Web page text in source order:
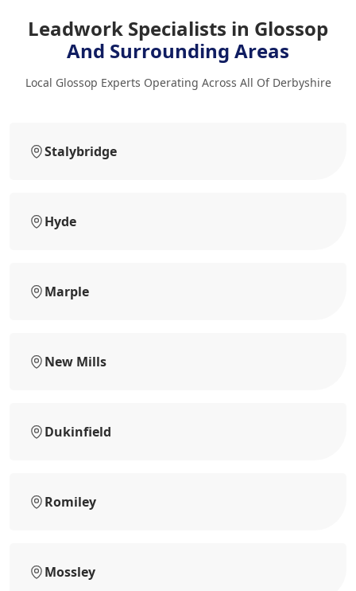
Leadwork Specialists in Glossop
And Surrounding Areas
Local Glossop Experts Operating Across All Of Derbyshire
Stalybridge
Hyde
Marple
New Mills
Dukinfield
Romiley
Mossley